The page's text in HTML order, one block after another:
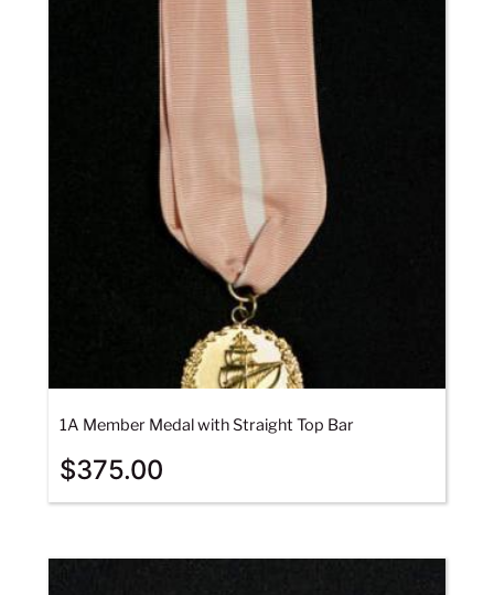
1A Member Medal with Straight Top Bar
$375.00